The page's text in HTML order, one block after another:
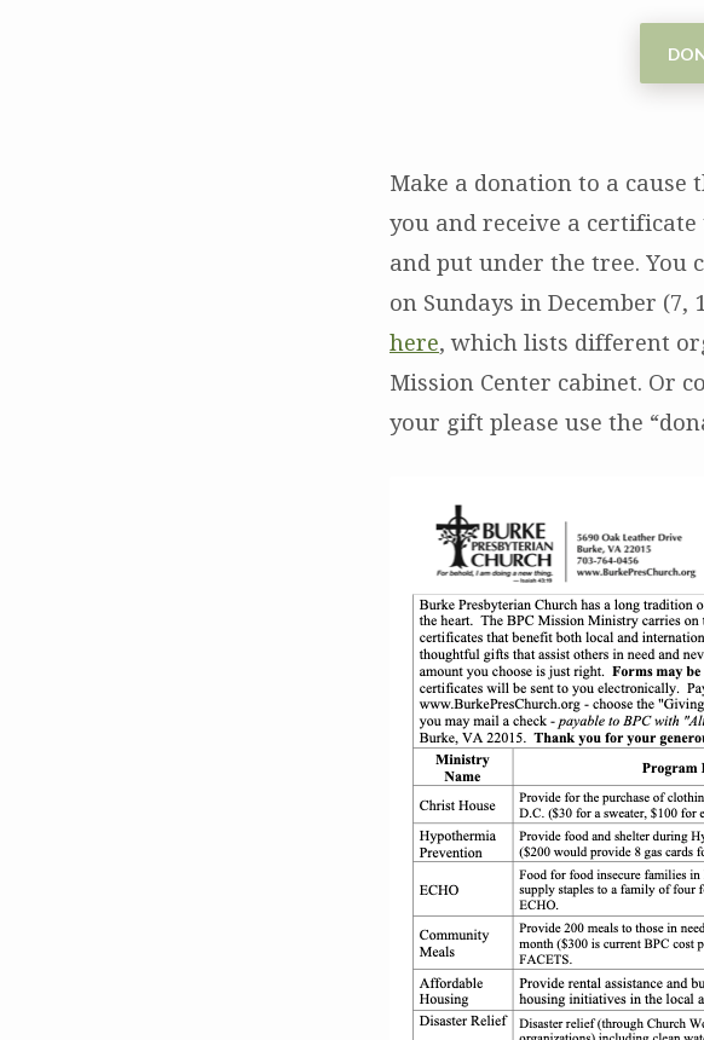
Make a donation to a cause
you and receive a
and put under the tree. You
on Sundays in December (7,
here, which lists different
Mission Center cabinet. Or
your gift please use the